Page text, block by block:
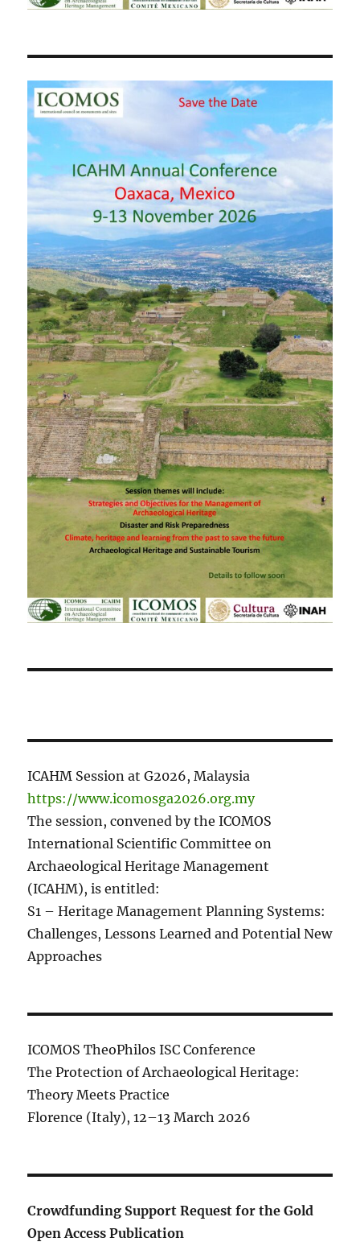
ICAHM Session at G2026, Malaysia
https://www.icomosga2026.org.my
The session, convened by the ICOMOS
International Scientific Committee on
Archaeological Heritage Management
(ICAHM), is entitled:
S1 – Heritage Management Planning Systems:
Challenges, Lessons Learned and Potential New
Approaches
ICOMOS TheoPhilos ISC Conference
The Protection of Archaeological Heritage:
Theory Meets Practice
Florence (Italy), 12–13 March 2026
Crowdfunding Support Request for the Gold
Open Access Publication